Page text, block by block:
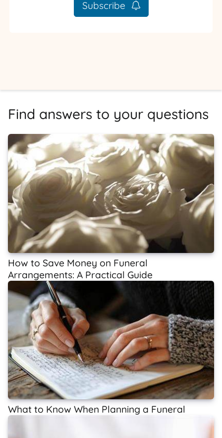
Subscribe
Find answers to your questions
How to Save Money on Funeral
Arrangements: A Practical Guide
What to Know When Planning a Funeral